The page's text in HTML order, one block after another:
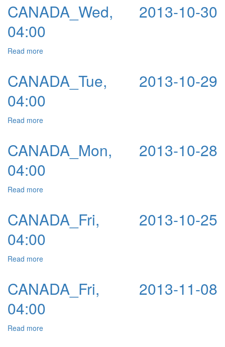
CANADA_Wed, 2013-10-30
04:00
Read more
CANADA_Tue, 2013-10-29
04:00
Read more
CANADA_Mon, 2013-10-28
04:00
Read more
CANADA_Fri, 2013-10-25
04:00
Read more
CANADA_Fri, 2013-11-08
04:00
Read more